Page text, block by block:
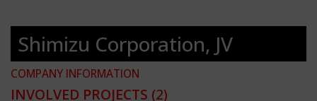
Shimizu Corporation, JV
COMPANY INFORMATION
INVOLVED PROJECTS (2)